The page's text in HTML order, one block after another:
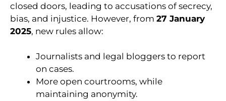
closed doors, leading to accusations of secrecy,
bias, and injustice. However, from 27 January
2025, new rules allow:
Journalists and legal bloggers to report
on cases.
More open courtrooms, while
maintaining anonymity.